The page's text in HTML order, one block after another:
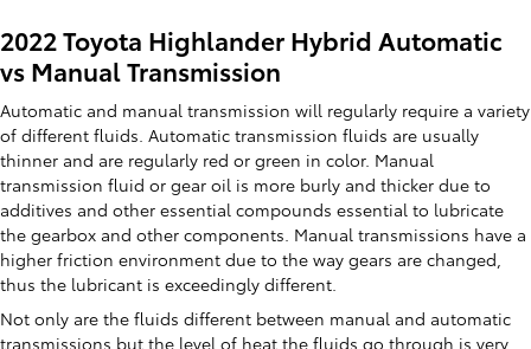
2022 Toyota Highlander Hybrid Automatic
vs Manual Transmission
Automatic and manual transmission will regularly require a variety
of different fluids. Automatic transmission fluids are usually
thinner and are regularly red or green in color. Manual
transmission fluid or gear oil is more burly and thicker due to
additives and other essential compounds essential to lubricate
the gearbox and other components. Manual transmissions have a
higher friction environment due to the way gears are changed,
thus the lubricant is exceedingly different.
Not only are the fluids different between manual and automatic
transmissions but the level of heat the fluids go through is very